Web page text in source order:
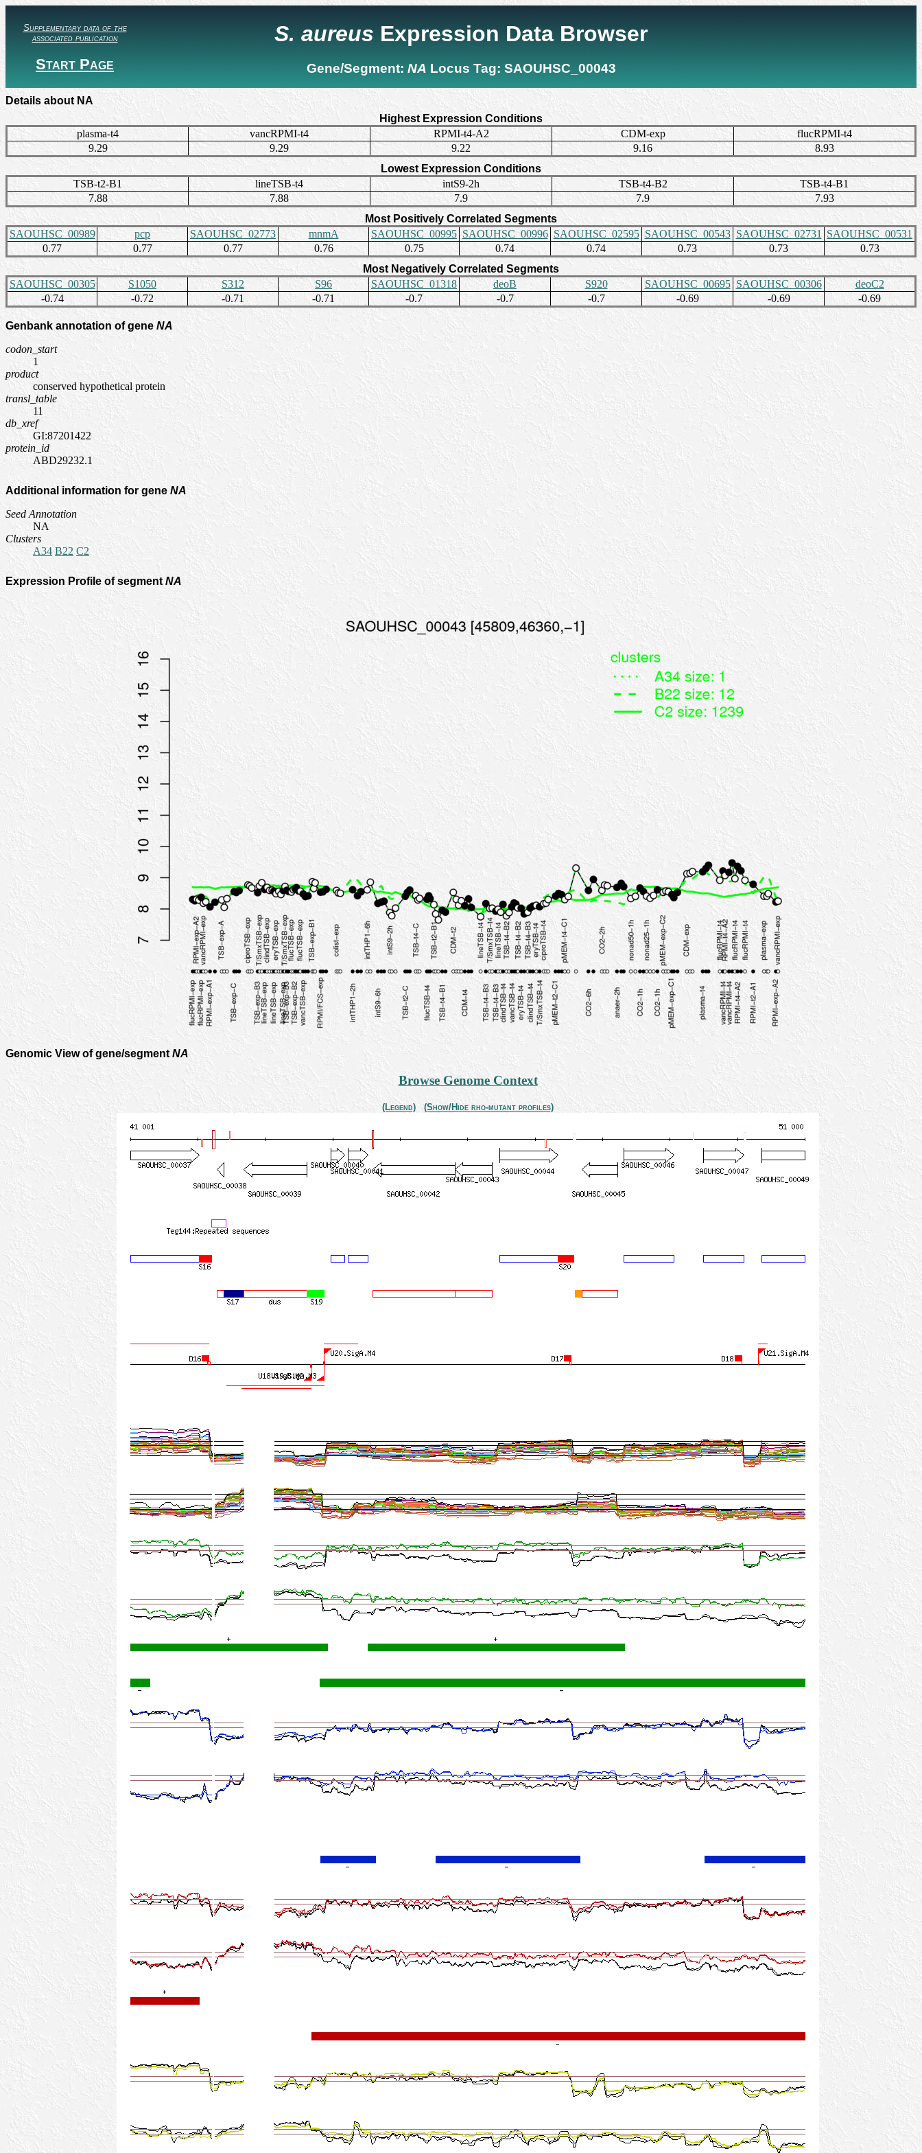
Supplementary data of the
associated publication
Start Page
S. aureus Expression Data Browser
Gene/Segment: NA Locus Tag: SAOUHSC_00043
Details about NA
Highest Expression Conditions
plasma-t4
vancRPMI-t4 RPMI-t4-A2 CDM-exp
flucRPMI-t4
9.29
9.29 9.22 9.16
8.93
Lowest Expression Conditions
TSB-t2-B1
lineTSB-t4 intS9-2h TSB-t4-B2
TSB-t4-B1
7.88
7.88 7.9 7.9
7.93
Most Positively Correlated Segments
SAOUHSC_00989
pcp SAOUHSC_02773 mnmA SAOUHSC_00995 SAOUHSC_00996 SAOUHSC_02595 SAOUHSC_00543 SAOUHSC_02731
SAOUHSC_00531
0.77
0.77 0.77 0.76 0.75 0.74 0.74 0.73 0.73
0.73
Most Negatively Correlated Segments
SAOUHSC_00305
S1050 S312 S96 SAOUHSC_01318 deoB S920 SAOUHSC_00695 SAOUHSC_00306
deoC2
-0.74
-0.72 -0.71 -0.71 -0.7 -0.7 -0.7 -0.69 -0.69 -0.69
Genbank annotation of gene NA
codon_start
1
product
conserved hypothetical protein
transl_table
11
db_xref
GI:87201422
protein_id
ABD29232.1
Additional information for gene NA
Seed Annotation
NA
Clusters
A34 B22 C2
Expression Profile of segmentNA
Genomic View of gene/segmentNA
Browse Genome Context
(Legend) (Show/Hide rho-mutant profiles)